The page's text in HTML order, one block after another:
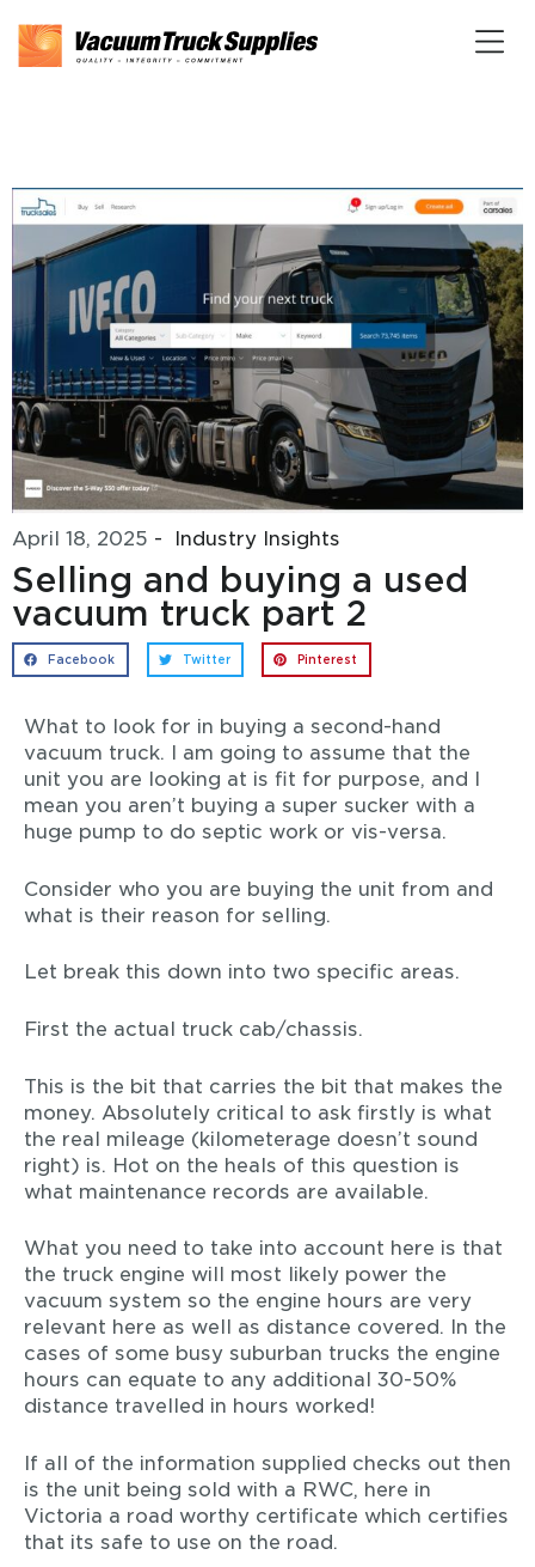
April 18, 2025 - Industry Insights
Selling and buying a used
vacuum truck part 2
Facebook Twitter Pinterest
What to look for in buying a second-hand
vacuum truck. I am going to assume that the
unit you are looking at is fit for purpose, and I
mean you aren’t buying a super sucker with a
huge pump to do septic work or vis-versa.
Consider who you are buying the unit from and
what is their reason for selling.
Let break this down into two specific areas.
First the actual truck cab/chassis.
This is the bit that carries the bit that makes the
money. Absolutely critical to ask firstly is what
the real mileage (kilometerage doesn’t sound
right) is. Hot on the heals of this question is
what maintenance records are available.
What you need to take into account here is that
the truck engine will most likely power the
vacuum system so the engine hours are very
relevant here as well as distance covered. In the
cases of some busy suburban trucks the engine
hours can equate to any additional 30-50%
distance travelled in hours worked!
If all of the information supplied checks out then
is the unit being sold with a RWC, here in
Victoria a road worthy certificate which certifies
that its safe to use on the road.